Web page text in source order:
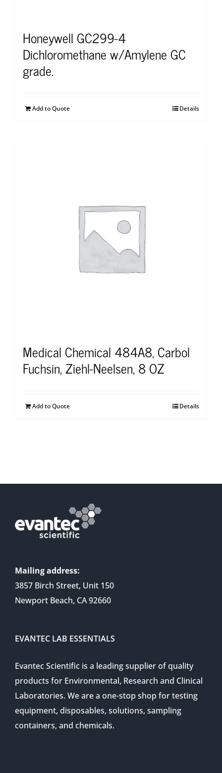
Honeywell GC299-4
Dichloromethane w/Amylene GC
grade.
Add to Quote Details
Medical Chemical 484A8, Carbol
Fuchsin, Ziehl-Neelsen, 8 OZ
Add to Quote Details
Mailing address:
3857 Birch Street, Unit 150
Newport Beach, CA 92660
EVANTEC LAB ESSENTIALS
Evantec Scientific is a leading supplier of quality
products for Environmental, Research and Clinical
Laboratories. We are a one-stop shop for testing
equipment, disposables, solutions, sampling
containers, and chemicals.